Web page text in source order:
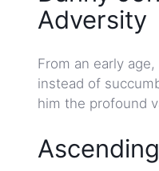
Adversity
From an early
instead of
him the profound